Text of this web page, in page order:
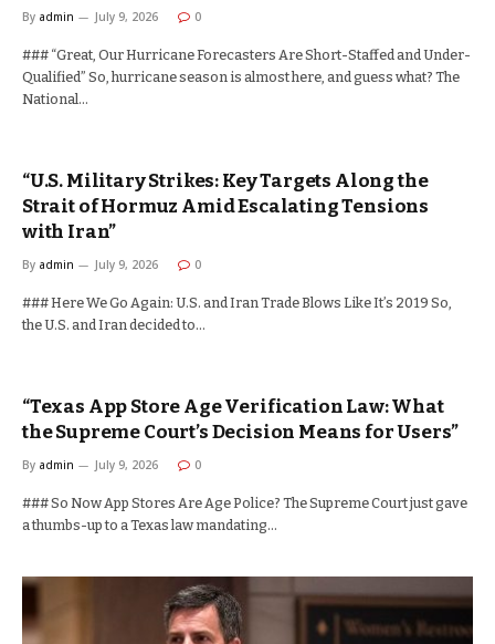
By admin July 9, 2026 0
### “Great, Our Hurricane Forecasters Are Short-Staffed and Under-
Qualified” So, hurricane season is almost here, and guess what? The
National…
“U.S. Military Strikes: Key Targets Along the
Strait of Hormuz Amid Escalating Tensions
with Iran”
By admin July 9, 2026 0
### Here We Go Again: U.S. and Iran Trade Blows Like It’s 2019 So,
the U.S. and Iran decided to…
“Texas App Store Age Verification Law: What
the Supreme Court’s Decision Means for Users”
By admin July 9, 2026 0
### So Now App Stores Are Age Police? The Supreme Court just gave
a thumbs-up to a Texas law mandating…